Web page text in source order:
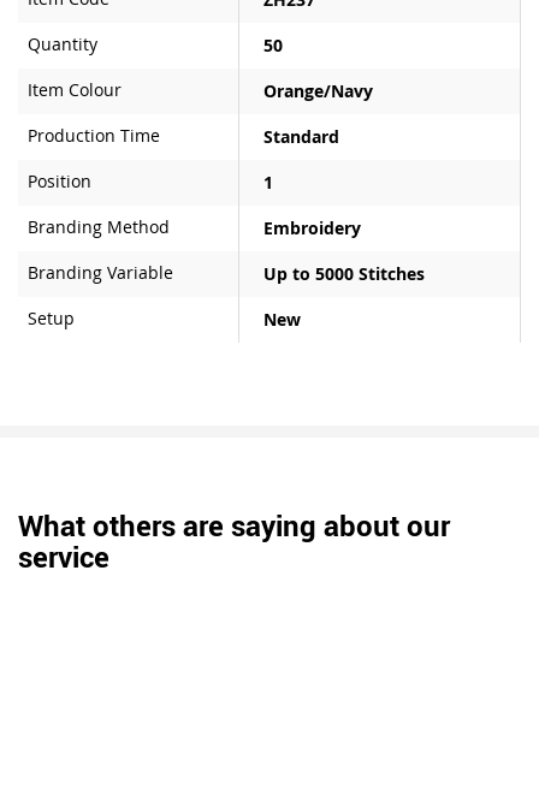
Quantity
50
Item Colour
Orange/Navy
Production Time
Standard
Position
1
Branding Method
Embroidery
Branding Variable
Up to 5000 Stitches
Setup
New
What others are saying about our
service